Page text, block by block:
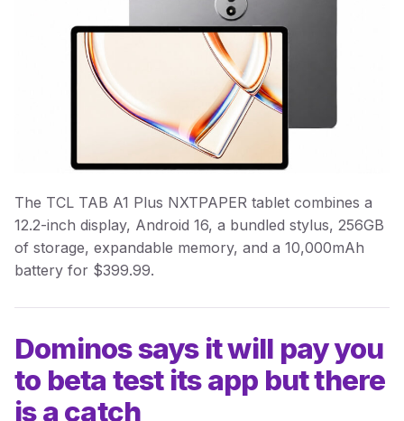
The TCL TAB A1 Plus NXTPAPER tablet combines a
12.2-inch display, Android 16, a bundled stylus, 256GB
of storage, expandable memory, and a 10,000mAh
battery for $399.99.
Dominos says it will pay you
to beta test its app but there
is a catch